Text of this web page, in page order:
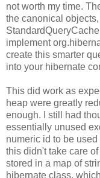
not worth my time.
the canonical
implement
create this smarter
into your hibernate
This did work as
heap were greatly
enough. I still had
essentially unused
numeric id to be
this didn't take care
stored in a map of
hibernate class,